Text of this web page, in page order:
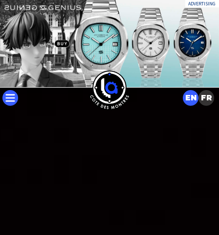
ADVERTISING
EN FR